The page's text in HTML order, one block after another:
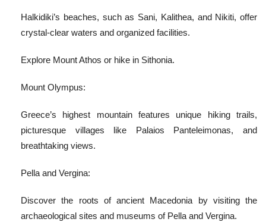
Halkidiki’s beaches, such as Sani, Kalithea, and Nikiti, offer
crystal-clear waters and organized facilities.
Explore Mount Athos or hike in Sithonia.
Mount Olympus:
Greece’s highest mountain features unique hiking trails,
picturesque villages like Palaios Panteleimonas, and
breathtaking views.
Pella and Vergina:
Discover the roots of ancient Macedonia by visiting the
archaeological sites and museums of Pella and Vergina.